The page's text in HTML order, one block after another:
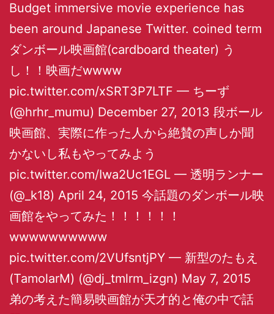
Budget immersive movie experience has
been around Japanese Twitter. coined term
ダンボール映画館(cardboard theater) う
し！！映画だwwww
pic.twitter.com/xSRT3P7LTF — ちーず
(@hrhr_mumu) December 27, 2013 段ボール
映画館、実際に作った人から絶賛の声しか聞
かないし私もやってみよう
pic.twitter.com/Iwa2Uc1EGL — 透明ランナー
(@_k18) April 24, 2015 今話題のダンボール映
画館をやってみた！！！！！！
wwwwwwwwww
pic.twitter.com/2VUfsntjPY — 新型のたもえ
(TamolarM) (@dj_tmlrm_izgn) May 7, 2015
弟の考えた簡易映画館が天才的と俺の中で話